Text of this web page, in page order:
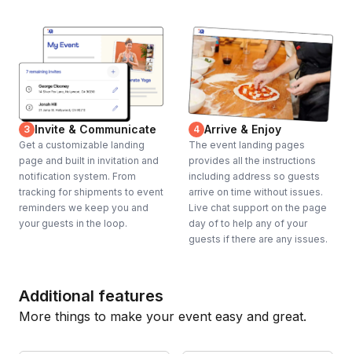
3 Invite & Communicate
Get a customizable landing
page and built in invitation and
notification system. From
tracking for shipments to event
reminders we keep you and
your guests in the loop.
4 Arrive & Enjoy
The event landing pages
provides all the instructions
including address so guests
arrive on time without issues.
Live chat support on the page
day of to help any of your
guests if there are any issues.
Additional features
More things to make your event easy and great.